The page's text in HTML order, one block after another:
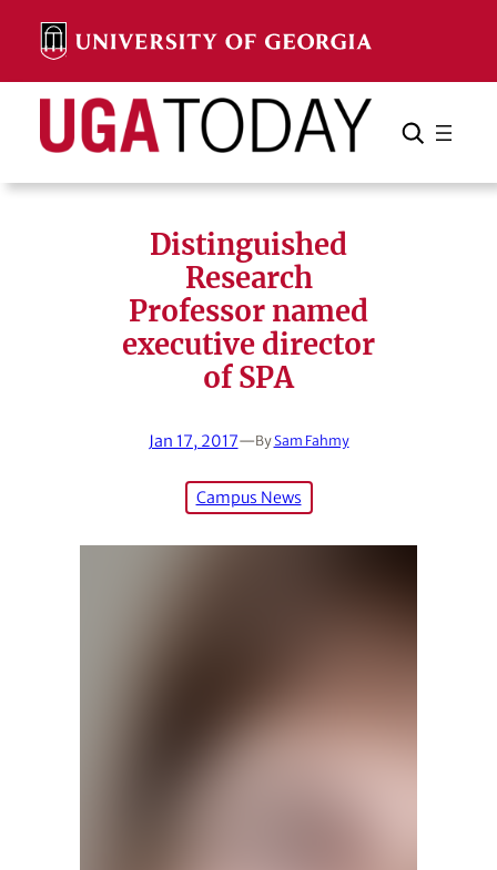
content
Search Search Cancel
Distinguished
Research
Professor named
executive director
of SPA
Jan 17, 2017—BySam Fahmy
Campus News